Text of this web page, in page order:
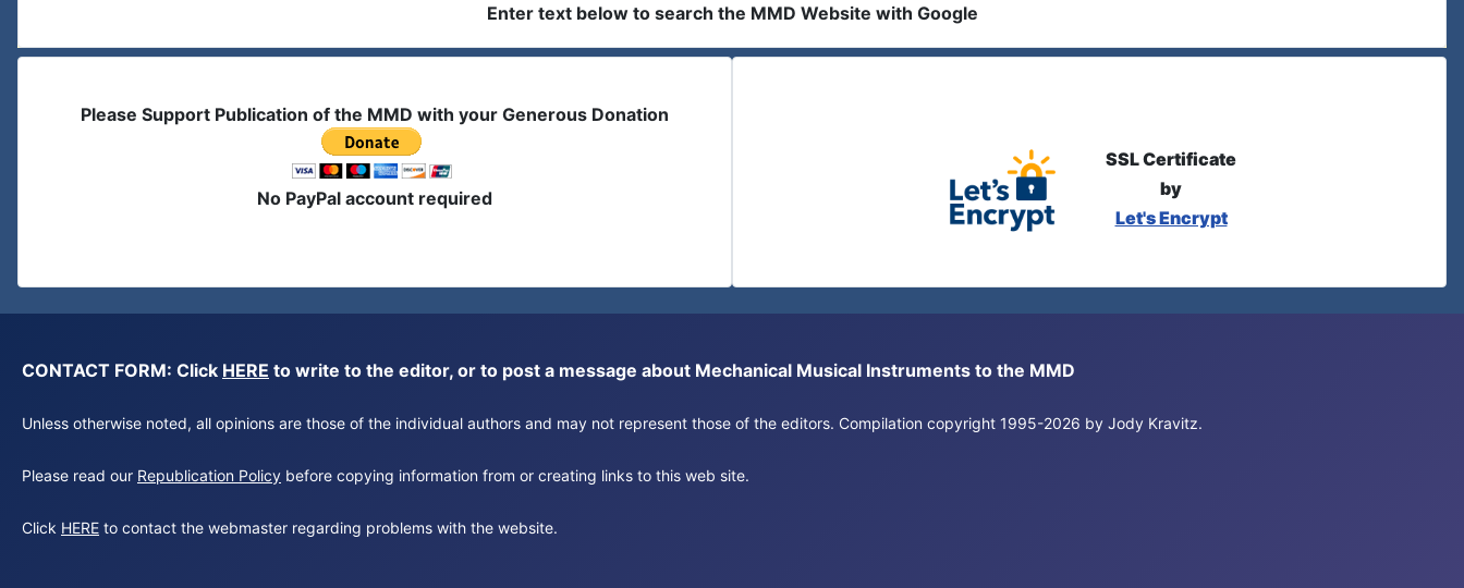
Enter text below to search the MMD Website with Google
Please Support Publication of the MMD with your Generous Donation
No PayPal account required
SSL Certificate
by
Let's Encrypt
CONTACT FORM: Click HERE to write to the editor, or to post a message about Mechanical Musical Instruments to the MMD
Unless otherwise noted, all opinions are those of the individual authors and may not represent those of the editors. Compilation copyright 1995-2026 by Jody Kravitz.
Please read our Republication Policy before copying information from or creating links to this web site.
Click HERE to contact the webmaster regarding problems with the website.